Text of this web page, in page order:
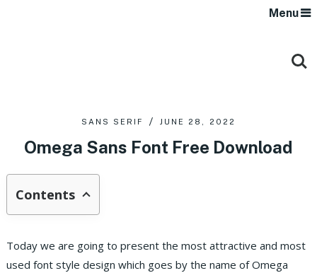
Menu
SANS SERIF JUNE 28, 2022
Omega Sans Font Free Download
Contents
Today we are going to present the most attractive and most
used font style design which goes by the name of Omega